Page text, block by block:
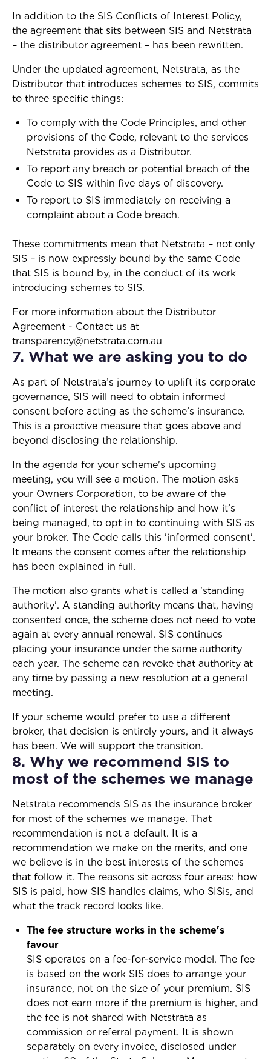
In addition to the SIS Conflicts of Interest Policy,
the agreement that sits between SIS and Netstrata
– the distributor agreement – has been rewritten.
Under the updated agreement, Netstrata, as the
Distributor that introduces schemes to SIS, commits
to three specific things:
To comply with the Code Principles, and other
provisions of the Code, relevant to the services
Netstrata provides as a Distributor.
To report any breach or potential breach of the
Code to SIS within five days of discovery.
To report to SIS immediately on receiving a
complaint about a Code breach.
These commitments mean that Netstrata – not only
SIS – is now expressly bound by the same Code
that SIS is bound by, in the conduct of its work
introducing schemes to SIS.
For more information about the Distributor
Agreement - Contact us at
transparency@netstrata.com.au
7. What we are asking you to do
As part of Netstrata’s journey to uplift its corporate
governance, SIS will need to obtain informed
consent before acting as the scheme’s insurance.
This is a proactive measure that goes above and
beyond disclosing the relationship.
In the agenda for your scheme's upcoming
meeting, you will see a motion. The motion asks
your Owners Corporation, to be aware of the
conflict of interest the relationship and how it’s
being managed, to opt in to continuing with SIS as
your broker. The Code calls this 'informed consent'.
It means the consent comes after the relationship
has been explained in full.
The motion also grants what is called a 'standing
authority'. A standing authority means that, having
consented once, the scheme does not need to vote
again at every annual renewal. SIS continues
placing your insurance under the same authority
each year. The scheme can revoke that authority at
any time by passing a new resolution at a general
meeting.
If your scheme would prefer to use a different
broker, that decision is entirely yours, and it always
has been. We will support the transition.
8. Why we recommend SIS to
most of the schemes we manage
Netstrata recommends SIS as the insurance broker
for most of the schemes we manage. That
recommendation is not a default. It is a
recommendation we make on the merits, and one
we believe is in the best interests of the schemes
that follow it. The reasons sit across four areas: how
SIS is paid, how SIS handles claims, who SISis, and
what the track record looks like.
The fee structure works in the scheme's
favour
SIS operates on a fee-for-service model. The fee
is based on the work SIS does to arrange your
insurance, not on the size of your premium. SIS
does not earn more if the premium is higher, and
the fee is not shared with Netstrata as
commission or referral payment. It is shown
separately on every invoice, disclosed under